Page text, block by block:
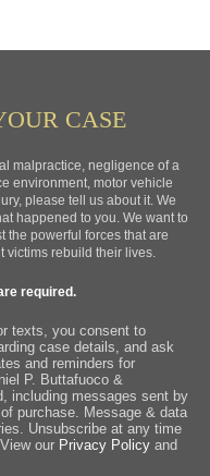
CASE
malpractice, negligence of a
environment, motor vehicle
please tell us about it. We
happened to you. We want to
the powerful forces that are
victims rebuild their lives.
required.
texts, you consent to
case details, and ask
and reminders for
P. Buttafuoco &
including messages sent by
purchase. Message & data
Unsubscribe at any time
our Privacy Policy and